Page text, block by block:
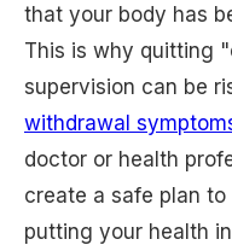
that your body has
This is why quitting
supervision can be
withdrawal
doctor or health
create a safe plan
putting your health